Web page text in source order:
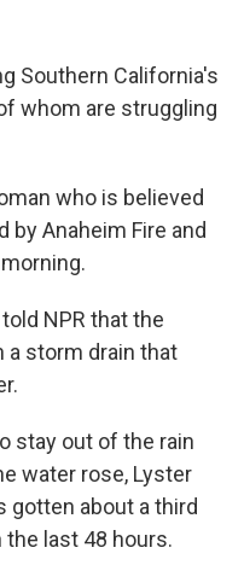
Southern California's
whom are struggling
who is believed
by Anaheim Fire and
NPR that the
a storm drain that
stay out of the rain
water rose, Lyster
gotten about a third
last 48 hours.